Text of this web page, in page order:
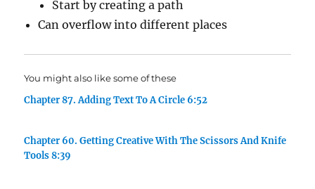
Start by creating a path
Can overflow into different places
You might also like some of these
Chapter 87. Adding Text To A Circle 6:52
Chapter 60. Getting Creative With The Scissors And Knife
Tools 8:39